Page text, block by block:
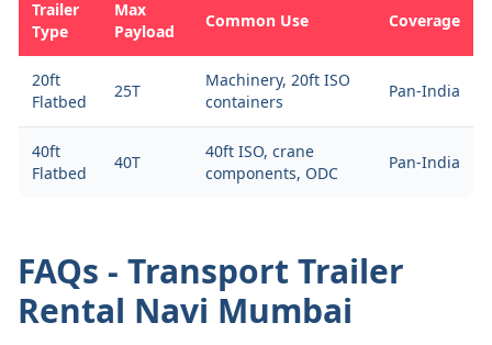
Trailer
Type
Max
Payload
Common Use Coverage
20ft
Flatbed
25T
Machinery, 20ft ISO
containers
Pan-India
40ft
Flatbed
40T
40ft ISO, crane
components, ODC
Pan-India
FAQs - Transport Trailer
Rental Navi Mumbai